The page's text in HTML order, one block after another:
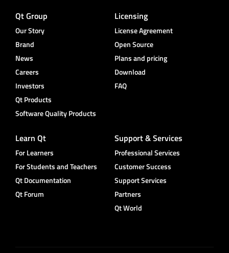
Qt Group
Our Story
Brand
News
Careers
Investors
Qt Products
Software Quality Products
Licensing
License Agreement
Open Source
Plans and pricing
Download
FAQ
Learn Qt
For Learners
For Students and Teachers
Qt Documentation
Qt Forum
Support & Services
Professional Services
Customer Success
Support Services
Partners
Qt World